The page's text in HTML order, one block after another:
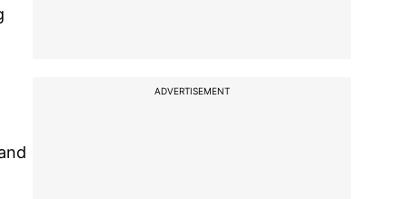
ADVERTISEMENT